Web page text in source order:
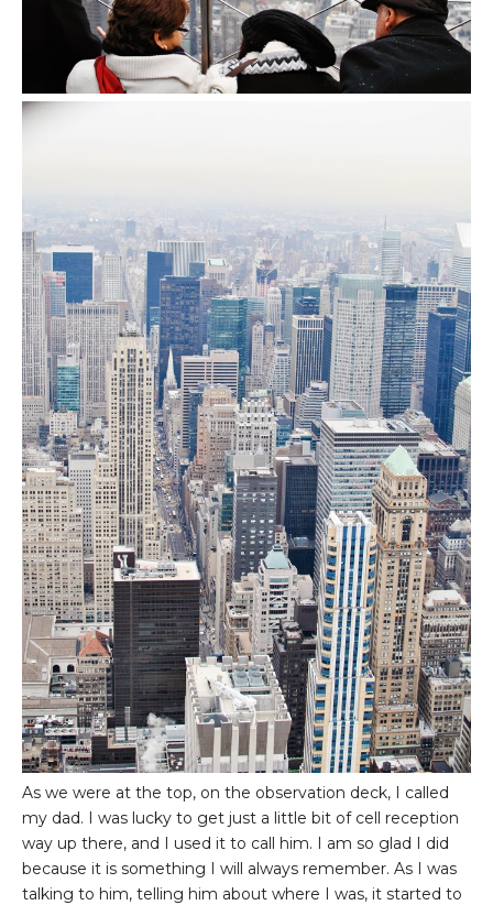
As we were at the top, on the observation deck, I called
my dad. I was lucky to get just a little bit of cell reception
way up there, and I used it to call him. I am so glad I did
because it is something I will always remember. As I was
talking to him, telling him about where I was, it started to